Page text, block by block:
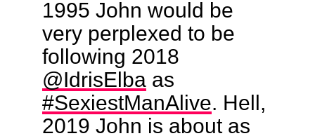
1995 John would be
very perplexed to be
following 2018
@IdrisElbaas
#SexiestManAlive. Hell,
2019 John is about as